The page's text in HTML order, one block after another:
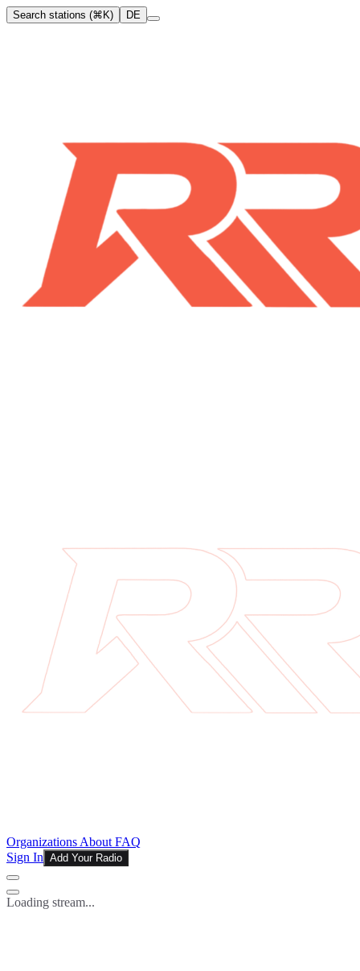
Search stations (⌘K) DE
Organizations About FAQ
Sign In Add Your Radio
Loading stream...